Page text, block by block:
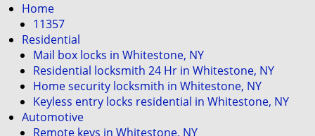
t
Home
11357
Residential
Mail box locks in Whitestone, NY
Residential locksmith 24 Hr in Whitestone, NY
Home security locksmith in Whitestone, NY
Keyless entry locks residential in Whitestone, NY
Automotive
Remote keys in Whitestone, NY